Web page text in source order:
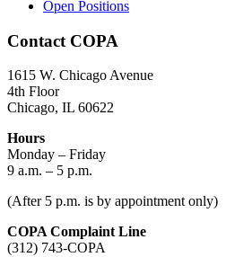
Open Positions
Contact COPA
1615 W. Chicago Avenue
4th Floor
Chicago, IL 60622
Hours
Monday – Friday
9 a.m. – 5 p.m.
(After 5 p.m. is by appointment only)
COPA Complaint Line
(312) 743-COPA